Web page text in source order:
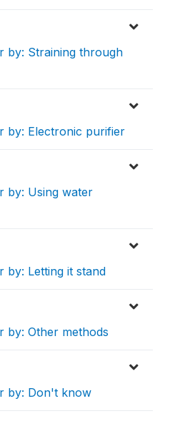
by: Straining through
by: Electronic purifier
by: Using water
by: Letting it stand
by: Other methods
by: Don't know